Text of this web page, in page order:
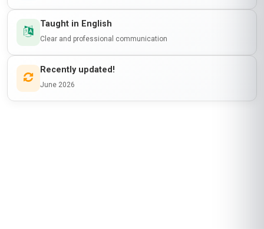
Taught in English
Clear and professional communication
Recently updated!
June 2026